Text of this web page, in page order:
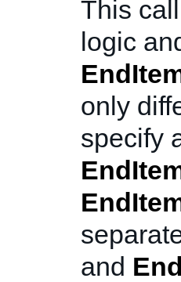
This
logic
only
specify
and